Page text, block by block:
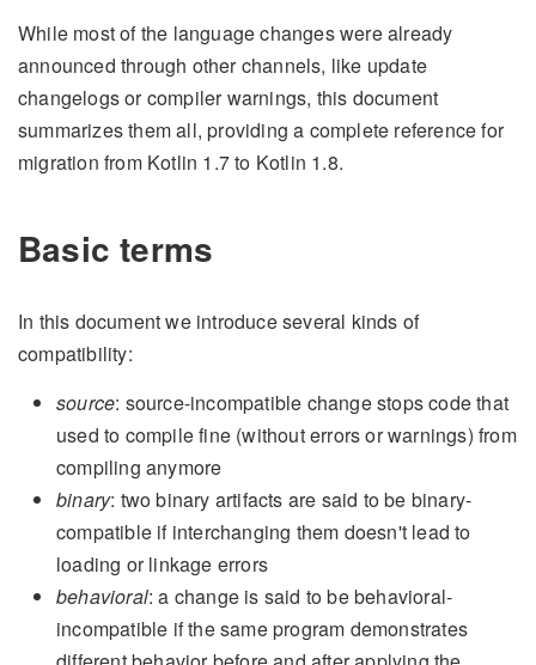
While most of the language changes were already
announced through other channels, like update
changelogs or compiler warnings, this document
summarizes them all, providing a complete reference for
migration from Kotlin 1.7 to Kotlin 1.8.
Basic terms
In this document we introduce several kinds of
compatibility:
source: source-incompatible change stops code that
used to compile fine (without errors or warnings) from
compiling anymore
binary: two binary artifacts are said to be binary-
compatible if interchanging them doesn't lead to
loading or linkage errors
behavioral: a change is said to be behavioral-
incompatible if the same program demonstrates